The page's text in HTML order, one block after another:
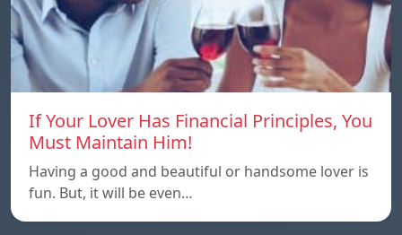
If Your Lover Has Financial Principles, You
Must Maintain Him!
Having a good and beautiful or handsome lover is
fun. But, it will be even…